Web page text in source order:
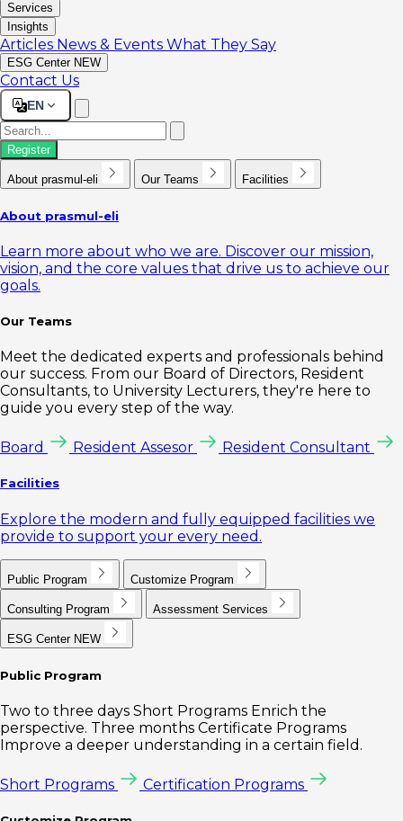
Services
Insights
Articles News & Events What They Say
ESG Center NEW
Contact Us
EN
Register
About prasmul-eli Our Teams Facilities
About prasmul-eli
Learn more about who we are. Discover our mission,
vision, and the core values that drive us to achieve our
goals.
Our Teams
Meet the dedicated experts and professionals behind
our success. From our Board of Directors, Resident
Consultants, to University Lecturers, they're here to
guide you every step of the way.
Board Resident Assesor Resident Consultant
Facilities
Explore the modern and fully equipped facilities we
provide to support your every need.
Public Program Customize Program
Consulting Program Assessment Services
ESG Center NEW
Public Program
Two to three days Short Programs Enrich the
perspective. Three months Certificate Programs
Improve a deeper understanding in a certain field.
Short Programs Certification Programs